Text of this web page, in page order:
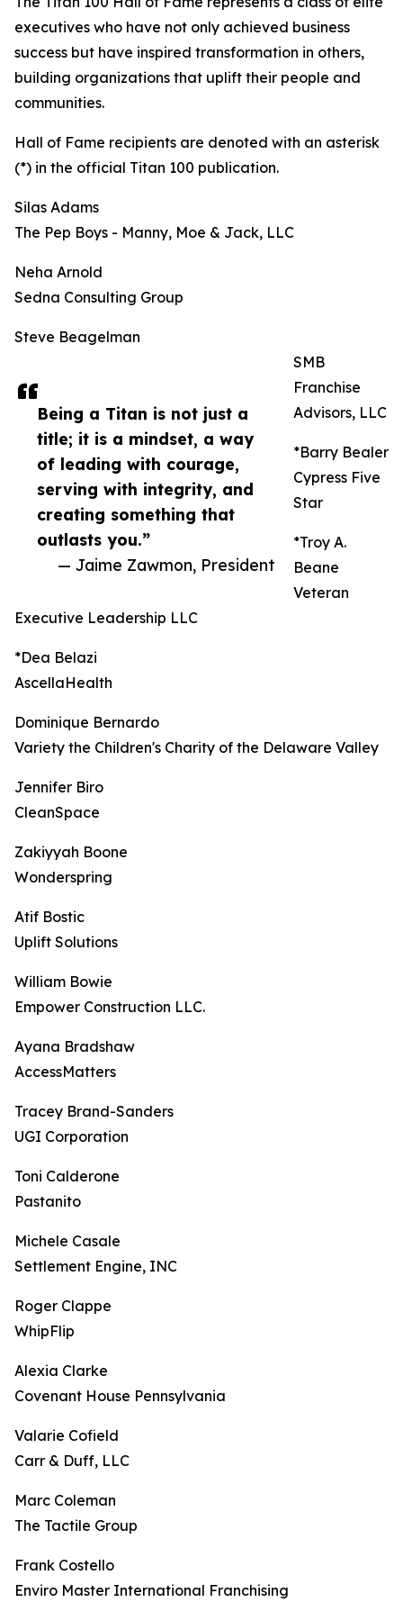
Being a Titan is not just a
title; it is a mindset, a way
of leading with courage,
serving with integrity, and
creating something that
outlasts you.”
— Jaime Zawmon, President
executives who have not only achieved business
success but have inspired transformation in others,
building organizations that uplift their people and
communities.
Hall of Fame recipients are denoted with an asterisk
(*) in the official Titan 100 publication.
Silas Adams
The Pep Boys - Manny, Moe & Jack, LLC
Neha Arnold
Sedna Consulting Group
Steve Beagelman
SMB
Franchise
Advisors, LLC
*Barry Bealer
Cypress Five
Star
*Troy A.
Beane
Veteran
Executive Leadership LLC
*Dea Belazi
AscellaHealth
Dominique Bernardo
Variety the Children's Charity of the Delaware Valley
Jennifer Biro
CleanSpace
Zakiyyah Boone
Wonderspring
Atif Bostic
Uplift Solutions
William Bowie
Empower Construction LLC.
Ayana Bradshaw
AccessMatters
Tracey Brand-Sanders
UGI Corporation
Toni Calderone
Pastanito
Michele Casale
Settlement Engine, INC
Roger Clappe
WhipFlip
Alexia Clarke
Covenant House Pennsylvania
Valarie Cofield
Carr & Duff, LLC
Marc Coleman
The Tactile Group
Frank Costello
Enviro Master International Franchising